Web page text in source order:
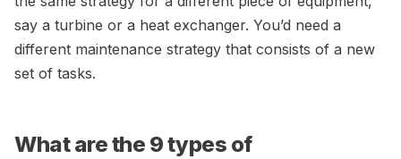
say a turbine or a heat exchanger. You’d need a
different maintenance strategy that consists of a new
set of tasks.
What are the 9 types of